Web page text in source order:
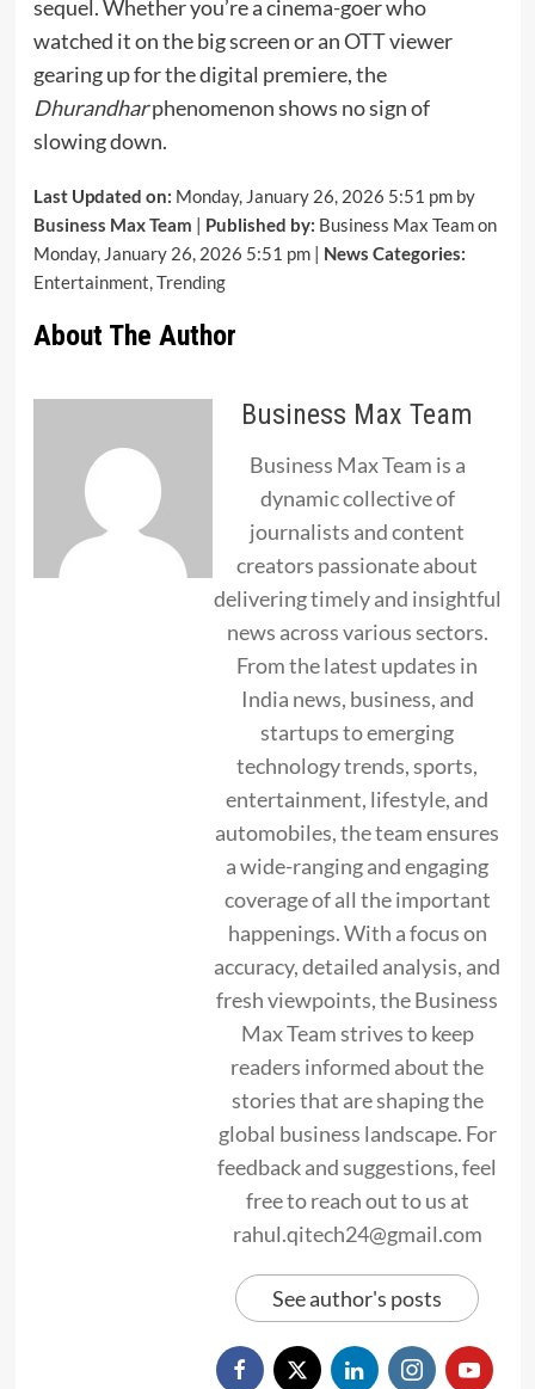
sequel. Whether you’re a cinema-goer who
watched it on the big screen or an OTT viewer
gearing up for the digital premiere, the
Dhurandharphenomenon shows no sign of
slowing down.
Last Updated on: Monday, January 26, 2026 5:51 pm by
Business Max Team | Published by: Business Max Team on
Monday, January 26, 2026 5:51 pm | News Categories:
Entertainment,Trending
About The Author
Business Max Team
Business Max Team is a
dynamic collective of
journalists and content
creators passionate about
delivering timely and insightful
news across various sectors.
From the latest updates in
India news, business, and
startups to emerging
technology trends, sports,
entertainment, lifestyle, and
automobiles, the team ensures
a wide-ranging and engaging
coverage of all the important
happenings. With a focus on
accuracy, detailed analysis, and
fresh viewpoints, the Business
Max Team strives to keep
readers informed about the
stories that are shaping the
global business landscape. For
feedback and suggestions, feel
free to reach out to us at
rahul.qitech24@gmail.com
See author's posts